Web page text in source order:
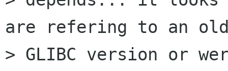
are refering to an
> GLIBC version or